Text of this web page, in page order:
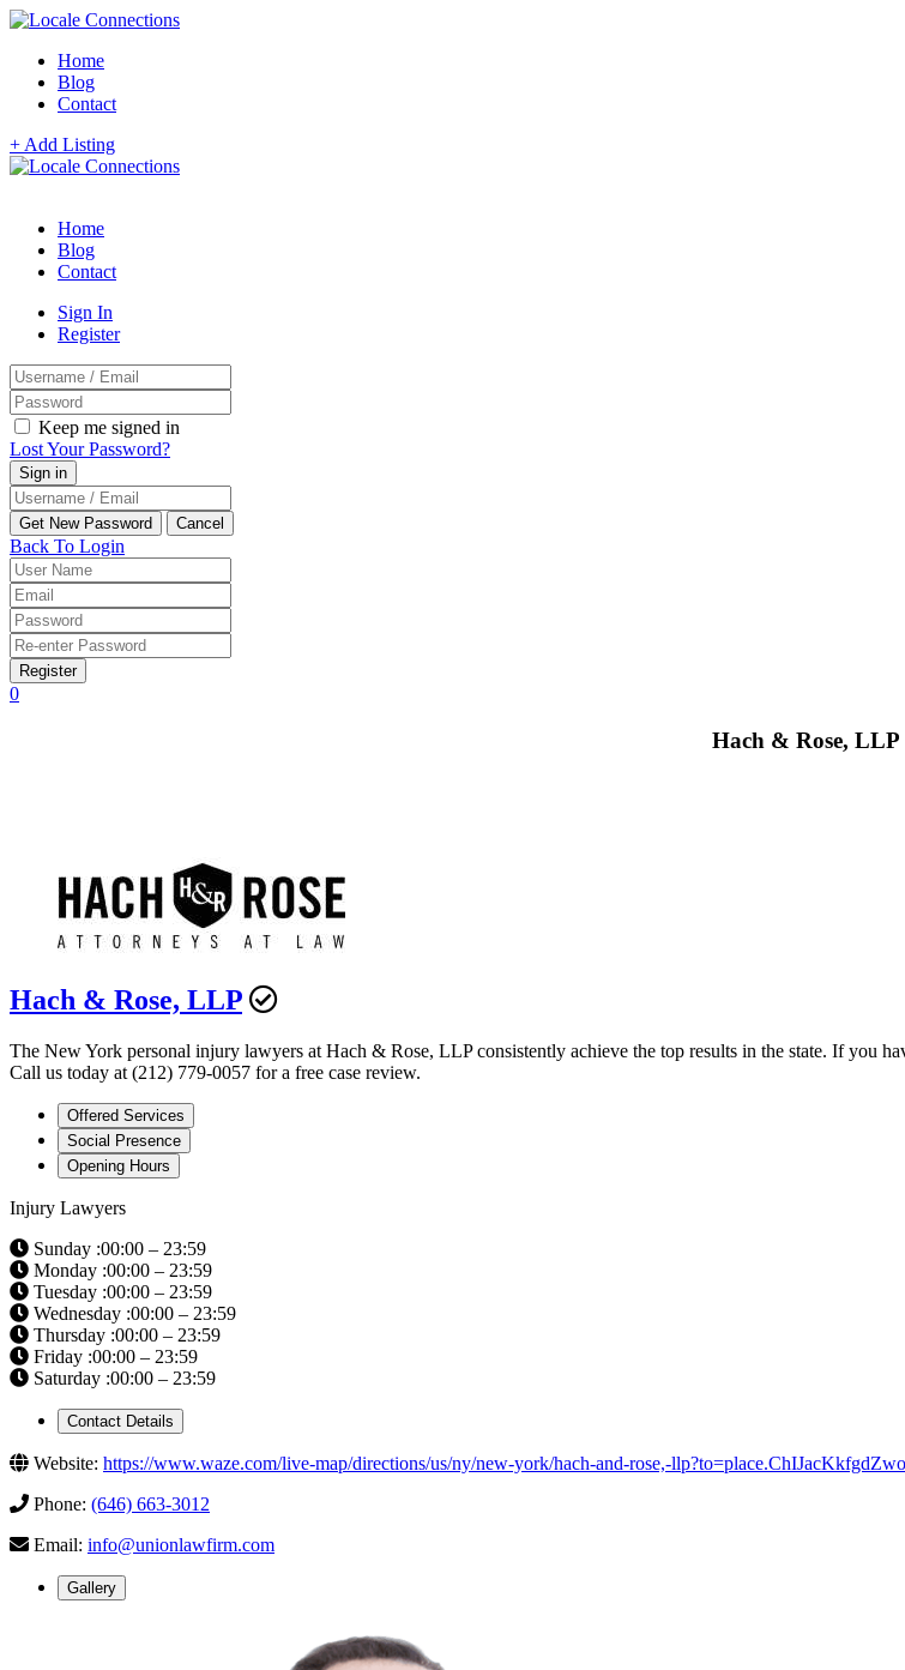
Home
Blog
Contact
+ Add Listing
Home
Blog
Contact
Sign In
Register
Keep me signed in
Lost Your Password?
Back To Login
Register
0
Hach & Rose, LLP
Hach & Rose, LLP
The New York personal injury lawyers at Hach & Rose, LLP consistently achieve the top results in the state. If you
Call us today at (212) 779-0057 for a free case review.
Offered Services
Social Presence
Opening Hours
Injury Lawyers
Sunday :00:00 – 23:59
Monday :00:00 – 23:59
Tuesday :00:00 – 23:59
Wednesday :00:00 – 23:59
Thursday :00:00 – 23:59
Friday :00:00 – 23:59
Saturday :00:00 – 23:59
Contact Details
Website: https://www.waze.com/live-map/directions/us/ny/new-york/hach-and-rose,-
Phone: (646) 663-3012
Email: info@unionlawfirm.com
Gallery